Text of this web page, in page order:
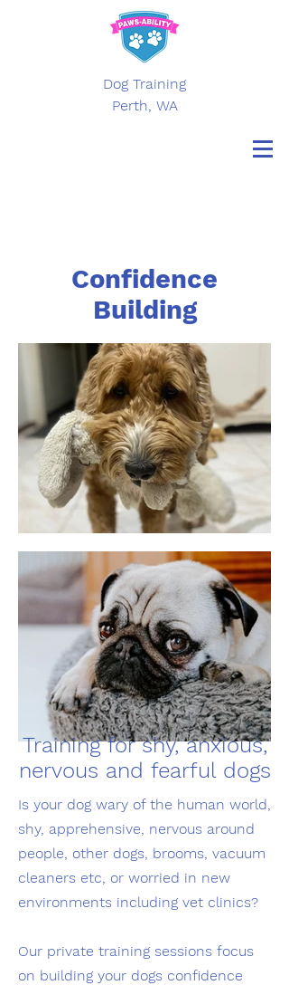
Dog Training
Perth, WA
Confidence
Building
Training for shy, anxious,
nervous and fearful dogs
Is your dog wary of the human world,
shy, apprehensive, nervous around
people, other dogs, brooms, vacuum
cleaners etc, or worried in new
environments including vet clinics?
Our private training sessions focus
on building your dogs confidence